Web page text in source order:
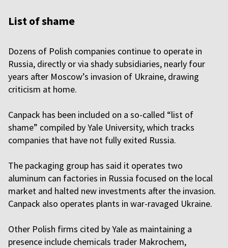
List of shame
Dozens of Polish companies continue to operate in
Russia, directly or via shady subsidiaries, nearly four
years after Moscow’s invasion of Ukraine, drawing
criticism at home.
Canpack has been included on a so-called “list of
shame” compiled by Yale University, which tracks
companies that have not fully exited Russia.
The packaging group has said it operates two
aluminum can factories in Russia focused on the local
market and halted new investments after the invasion.
Canpack also operates plants in war-ravaged Ukraine.
Other Polish firms cited by Yale as maintaining a
presence include chemicals trader Makrochem,